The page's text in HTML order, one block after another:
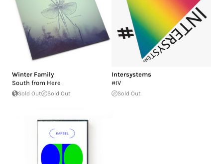
Winter Family
South from Here
Sold Out Sold Out
Intersystems
#IV
Sold Out